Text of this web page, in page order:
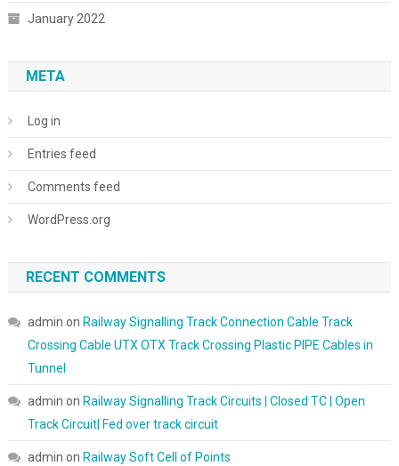
January 2022
META
Log in
Entries feed
Comments feed
WordPress.org
RECENT COMMENTS
admin on Railway Signalling Track Connection Cable Track
Crossing Cable UTX OTX Track Crossing Plastic PIPE Cables in
Tunnel
admin on Railway Signalling Track Circuits | Closed TC | Open
Track Circuit| Fed over track circuit
admin on Railway Soft Cell of Points